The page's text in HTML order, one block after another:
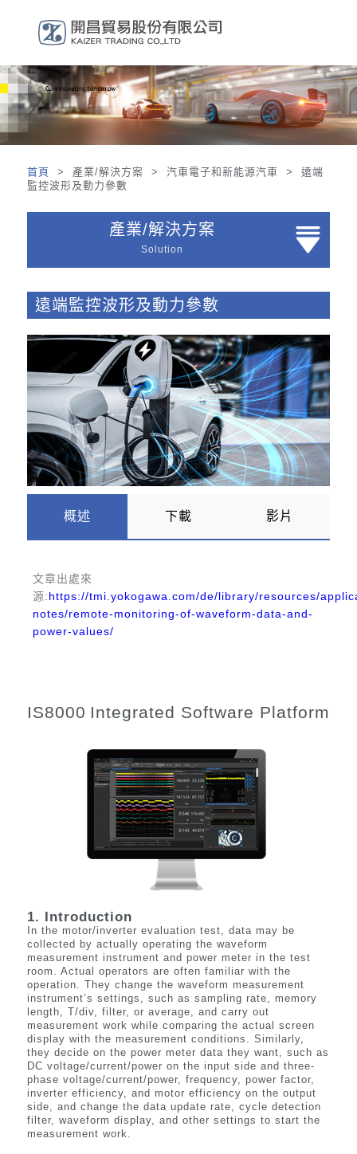
首頁
> 產業/解決方案 > 汽車電子和新能源汽車 > 遠端
監控波形及動力參數
產業/解決方案
Solution
遠端監控波形及動力參數
概述 下載 影片
文章出處來
源:https://tmi.yokogawa.com/de/library/resources/
notes/remote-monitoring-of-waveform-data-and-
power-values/
IS8000 Integrated Software Platform
1. Introduction
In the motor/inverter evaluation test, data may be
collected by actually operating the waveform
measurement instrument and power meter in the test
room. Actual operators are often familiar with the
operation. They change the waveform measurement
instrument’s settings, such as sampling rate, memory
length, T/div, filter, or average, and carry out
measurement work while comparing the actual screen
display with the measurement conditions. Similarly,
they decide on the power meter data they want, such as
DC voltage/current/power on the input side and three-
phase voltage/current/power, frequency, power factor,
inverter efficiency, and motor efficiency on the output
side, and change the data update rate, cycle detection
filter, waveform display, and other settings to start the
measurement work.